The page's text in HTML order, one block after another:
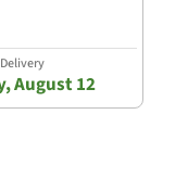
August 12